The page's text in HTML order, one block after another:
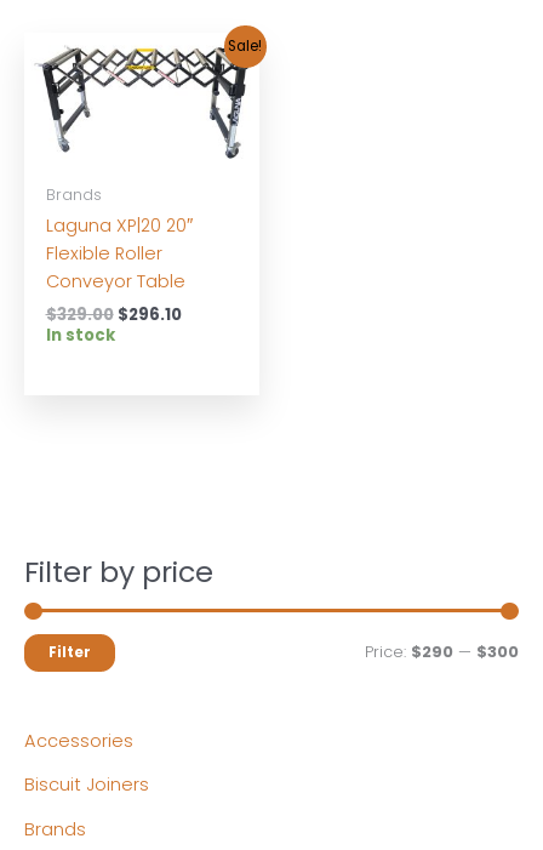
Filter by price
MM
Filter Price: $290 — $300
Accessories
Biscuit Joiners
Brands
Sale!
Brands
Laguna XP|20 20″
Flexible Roller
Conveyor Table
$329.00 Original
$296.10Current
In stock